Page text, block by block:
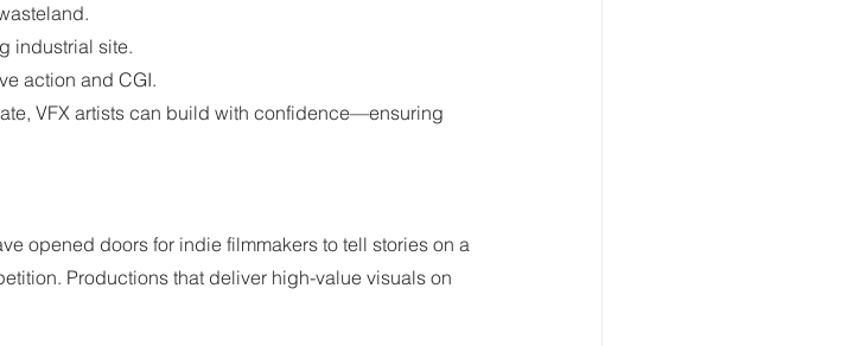
industrial site.
action and CGI.
VFX artists can build with confidence—ensuring
opened doors for indie filmmakers to tell stories on a
Productions that deliver high-value visuals on